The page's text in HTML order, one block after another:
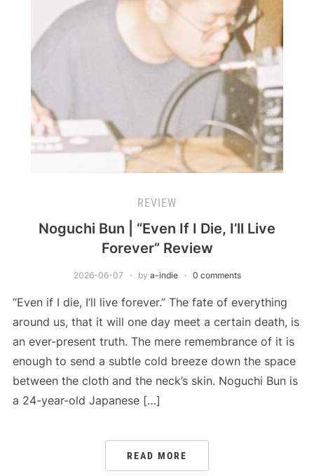
REVIEW
Noguchi Bun | “Even If I Die, I’ll Live
Forever” Review
2026-06-07 by a-indie 0 comments
“Even if I die, I’ll live forever.” The fate of everything
around us, that it will one day meet a certain death, is
an ever-present truth. The mere remembrance of it is
enough to send a subtle cold breeze down the space
between the cloth and the neck’s skin. Noguchi Bun is
a 24-year-old Japanese […]
READ MORE